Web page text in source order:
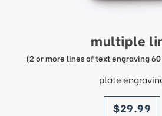
multiple
(2 or more lines of text engraving
plate
price
$29.99